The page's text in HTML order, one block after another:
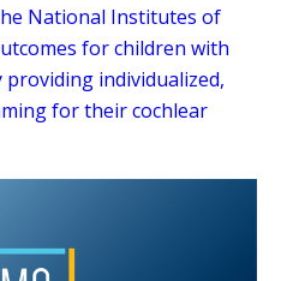
National Institutes of
for children with
individualized,
for their cochlear